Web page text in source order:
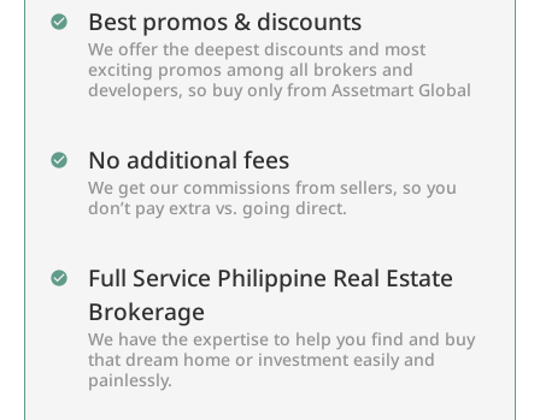
Best promos & discounts
We offer the deepest discounts and most
exciting promos among all brokers and
developers, so buy only from Assetmart Global
No additional fees
We get our commissions from sellers, so you
don’t pay extra vs. going direct.
Full Service Philippine Real Estate
Brokerage
We have the expertise to help you find and buy
that dream home or investment easily and
painlessly.